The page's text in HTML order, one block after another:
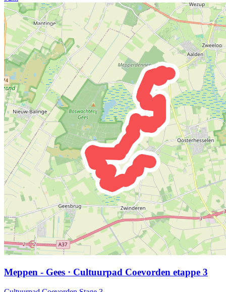
Meppen - Gees · Cultuurpad Coevorden etappe 3